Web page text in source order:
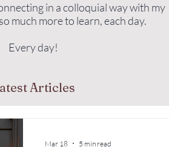
in a colloquial way with my
much more to learn, each day.
Every day!
Articles
Mar 18 5 min read